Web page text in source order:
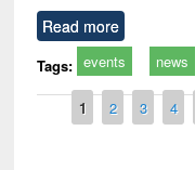
Read more
Tags: events news
Pages
1 2 3 4